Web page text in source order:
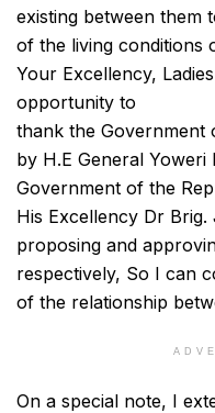
existing between them
of the living conditions
Your Excellency,
opportunity to
thank the Government
by H.E General
Government of the
His Excellency Dr
proposing and
respectively, So I can
of the relationship
On a special note, I